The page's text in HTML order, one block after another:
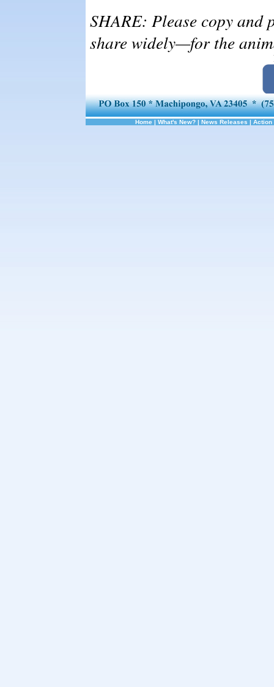
SHARE: Please copy and
share widely—for the
Home | What's New? | News Releases | Action